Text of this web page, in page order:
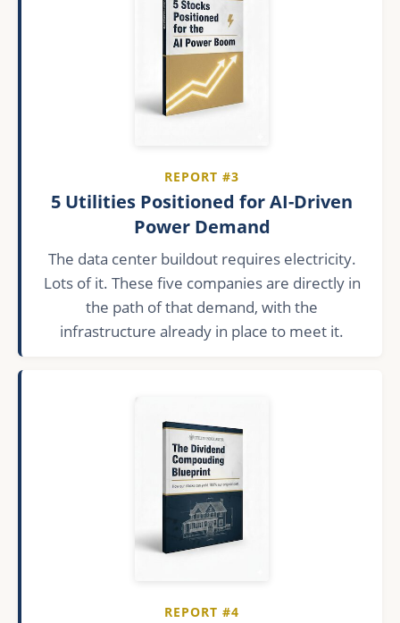
REPORT #3
5 Utilities Positioned for AI-Driven
Power Demand
The data center buildout requires electricity.
Lots of it. These five companies are directly in
the path of that demand, with the
infrastructure already in place to meet it.
REPORT #4